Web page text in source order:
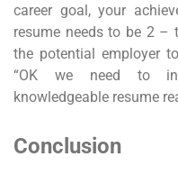
career goal, your
resume needs to be 2 –
the potential employer
“OK we need to
knowledgeable resume
Conclusion